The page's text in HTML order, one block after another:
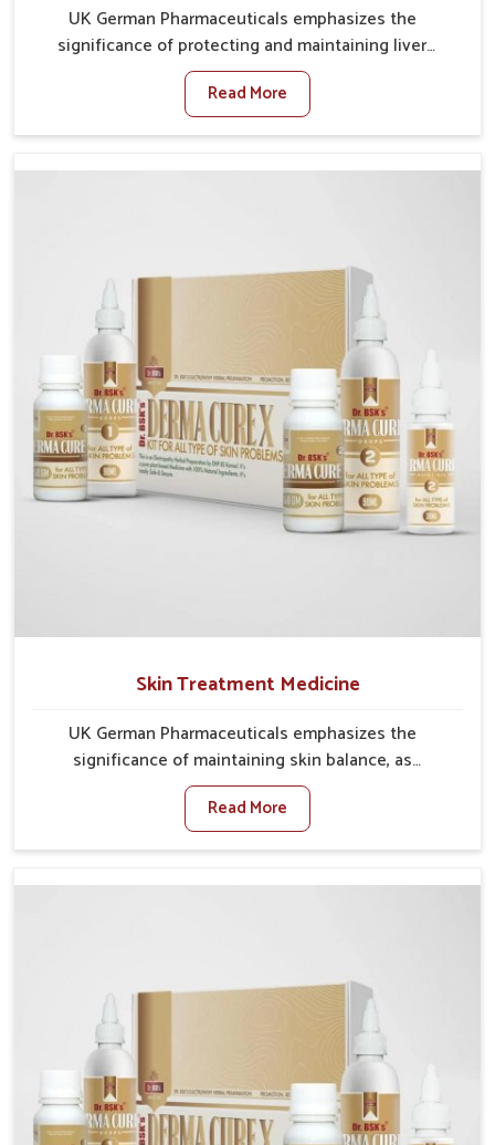
UK German Pharmaceuticals emphasizes the
significance of protecting and maintaining liver
balance, as this organ plays a vital role in overall
wellness of people in Yamuna Vihar. In Yamuna Vihar,
many factors such as food habits, lifestyle choices,
liver performs daily functions. If you are looking for
support vital organ health. People in Yamuna Vihar
often explore natural solutions that can cleanse and
rejuvenate their system, assuring the liver stays
active and resilient.
Read More
Skin Treatment Medicine
UK German Pharmaceuticals emphasizes the
significance of maintaining skin balance, as
environmental conditions in Yamuna Vihar often
cause irritation, dryness, or infections. Issues such as
pollution, heat, and changing weather patterns in
not properly managed. If you are looking for Skin
resilient skin of people. People in Yamuna Vihar often
experience symptoms like redness, acne, or fungal
infections, which emphasize the need for safe and
effective remedies.
Read More